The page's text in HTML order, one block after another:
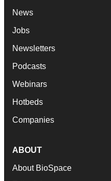
News
Jobs
Newsletters
Podcasts
Webinars
Hotbeds
Companies
ABOUT
About BioSpace